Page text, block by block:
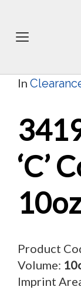
content
In
‘C’
Product
Volume:
Imprint